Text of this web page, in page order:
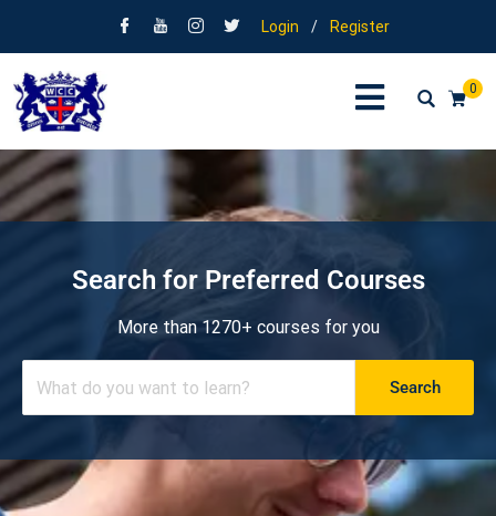
Login / Register
0
Search for Preferred Courses
More than 1270+ courses for you
Search